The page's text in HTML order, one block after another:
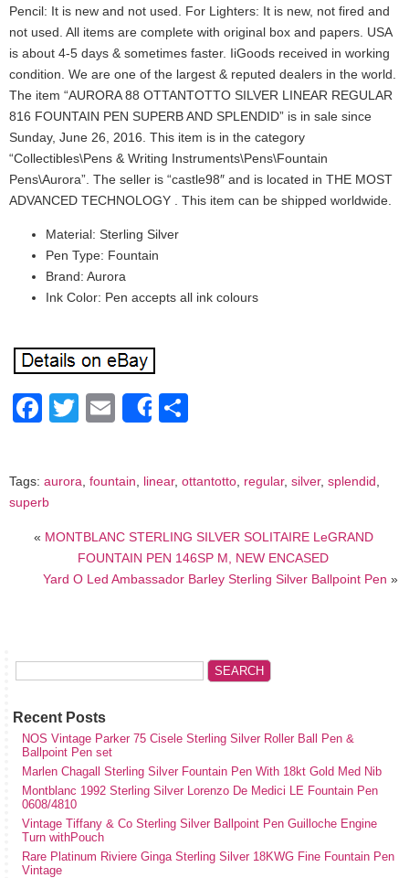
Pencil: It is new and not used. For Lighters: It is new, not fired and
not used. All items are complete with original box and papers. USA
is about 4-5 days & sometimes faster. IiGoods received in working
condition. We are one of the largest & reputed dealers in the world.
The item “AURORA 88 OTTANTOTTO SILVER LINEAR REGULAR
816 FOUNTAIN PEN SUPERB AND SPLENDID” is in sale since
Sunday, June 26, 2016. This item is in the category
“Collectibles\Pens & Writing Instruments\Pens\Fountain
Pens\Aurora”. The seller is “castle98″ and is located in THE MOST
ADVANCED TECHNOLOGY . This item can be shipped worldwide.
Material: Sterling Silver
Pen Type: Fountain
Brand: Aurora
Ink Color: Pen accepts all ink colours
Facebook
Twitter
EmailShare
Tags: aurora fountain linear, ottantotto regular, silver, splendid
superb
« MONTBLANC STERLING SILVER SOLITAIRE LeGRAND
FOUNTAIN PEN 146SP M, NEW ENCASED
Yard O Led Ambassador Barley Sterling Silver Ballpoint Pen »
Recent Posts
NOS Vintage Parker 75 Cisele Sterling Silver Roller Ball Pen &
Ballpoint Pen set
Marlen Chagall Sterling Silver Fountain Pen With 18kt Gold Med Nib
Montblanc 1992 Sterling Silver Lorenzo De Medici LE Fountain Pen
0608/4810
Vintage Tiffany & Co Sterling Silver Ballpoint Pen Guilloche Engine
Turn withPouch
Rare Platinum Riviere Ginga Sterling Silver 18KWG Fine Fountain Pen
Vintage